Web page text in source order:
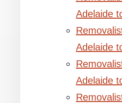
Adelaide
Adelaide
Adelaide